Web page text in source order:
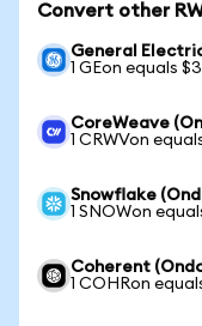
Convert other
General
1 GEon equals
CoreWeave
1 CRWVon
Snowflake
1 SNOWon
Coherent
1 COHRon